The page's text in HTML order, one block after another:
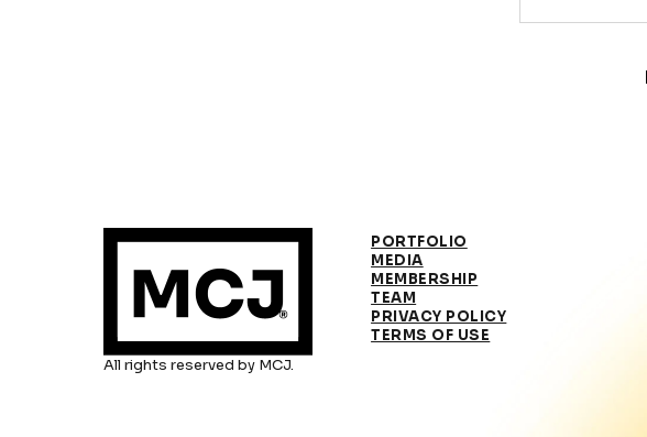
All rights reserved by MCJ.
PORTFOLIO
MEDIA
MEMBERSHIP
TEAM
PRIVACY POLICY
TERMS OF USE